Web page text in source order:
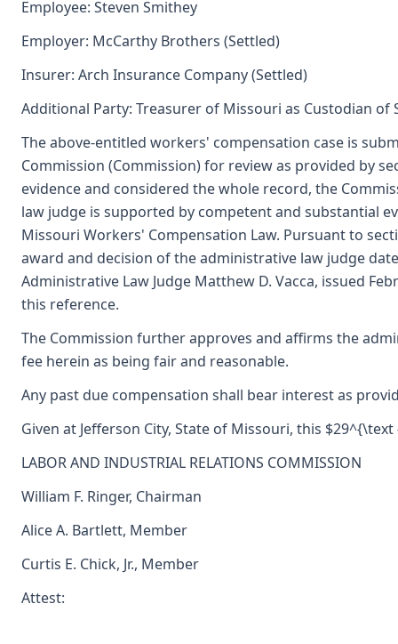
Employee: Steven Smithey
Employer: McCarthy Brothers (Settled)
Insurer: Arch Insurance Company (Settled)
Additional Party: Treasurer of Missouri as Custodian of
The above-entitled workers' compensation case is
Commission (Commission) for review as provided by
evidence and considered the whole record, the
law judge is supported by competent and substantial
Missouri Workers' Compensation Law. Pursuant to
award and decision of the administrative law judge
Administrative Law Judge Matthew D. Vacca, issued
this reference.
The Commission further approves and affirms the
fee herein as being fair and reasonable.
Any past due compensation shall bear interest as
Given at Jefferson City, State of Missouri, this $29^{\text
LABOR AND INDUSTRIAL RELATIONS COMMISSION
William F. Ringer, Chairman
Alice A. Bartlett, Member
Curtis E. Chick, Jr., Member
Attest: